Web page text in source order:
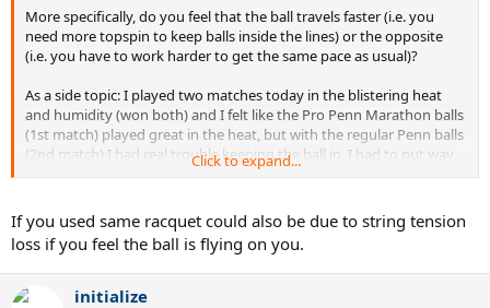
More specifically, do you feel that the ball travels faster (i.e. you
need more topspin to keep balls inside the lines) or the opposite
(i.e. you have to work harder to get the same pace as usual)?
As a side topic: I played two matches today in the blistering heat
and humidity (won both) and I felt like the Pro Penn Marathon balls
(1st match) played great in the heat, but with the regular Penn balls
(2nd match) I had real trouble keeping the ball in, I had to put way
more spin to make it go down inside. Any of you experienced that?
Click to expand...
If you used same racquet could also be due to string tension
loss if you feel the ball is flying on you.
initialize